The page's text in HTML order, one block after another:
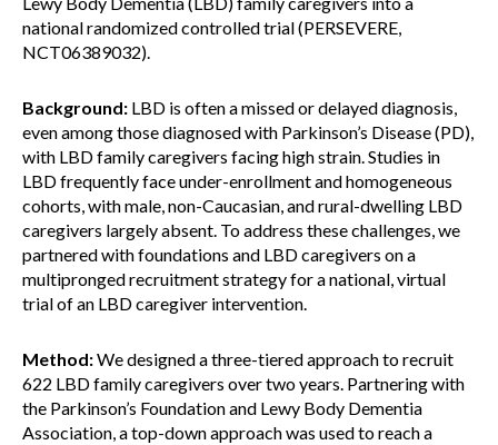
national randomized controlled trial (PERSEVERE,
NCT06389032).
Background: LBD is often a missed or delayed diagnosis,
even among those diagnosed with Parkinson’s Disease (PD),
with LBD family caregivers facing high strain. Studies in
LBD frequently face under-enrollment and homogeneous
cohorts, with male, non-Caucasian, and rural-dwelling LBD
caregivers largely absent. To address these challenges, we
partnered with foundations and LBD caregivers on a
multipronged recruitment strategy for a national, virtual
trial of an LBD caregiver intervention.
Method:We designed a three-tiered approach to recruit
622 LBD family caregivers over two years. Partnering with
the Parkinson’s Foundation and Lewy Body Dementia
Association, a top-down approach was used to reach a